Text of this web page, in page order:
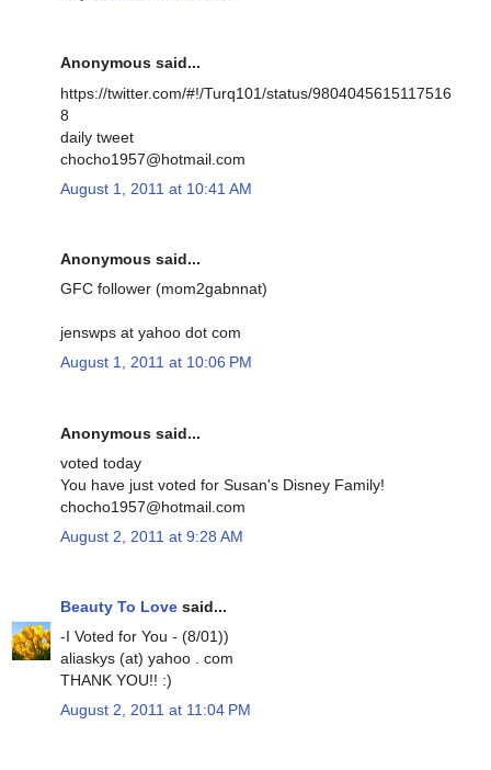
Anonymous said...
https://twitter.com/#!/Turq101/status/9804045615117516
8
daily tweet
chocho1957@hotmail.com
August 1, 2011 at 10:41 AM
Anonymous said...
GFC follower (mom2gabnnat)
jenswps at yahoo dot com
August 1, 2011 at 10:06 PM
Anonymous said...
voted today
You have just voted for Susan's Disney Family!
chocho1957@hotmail.com
August 2, 2011 at 9:28 AM
Beauty To Love said...
-I Voted for You - (8/01))
aliaskys (at) yahoo . com
THANK YOU!! :)
August 2, 2011 at 11:04 PM